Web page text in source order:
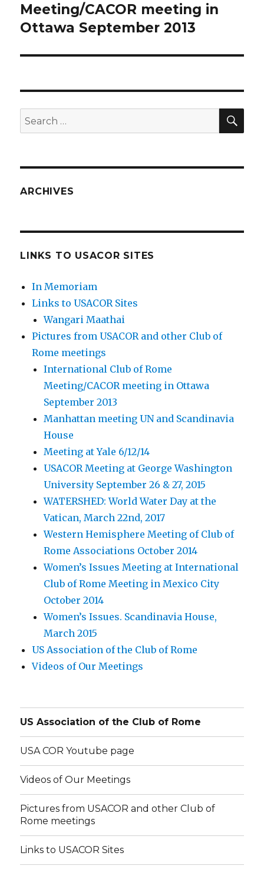
Meeting/CACOR meeting in
Ottawa September 2013
Search
for:
ARCHIVES
LINKS TO USACOR SITES
In Memoriam
Links to USACOR Sites
Wangari Maathai
Pictures from USACOR and other Club of
Rome meetings
International Club of Rome
Meeting/CACOR meeting in Ottawa
September 2013
Manhattan meeting UN and Scandinavia
House
Meeting at Yale 6/12/14
USACOR Meeting at George Washington
University September 26 & 27, 2015
WATERSHED: World Water Day at the
Vatican, March 22nd, 2017
Western Hemisphere Meeting of Club of
Rome Associations October 2014
Women’s Issues Meeting at International
Club of Rome Meeting in Mexico City
October 2014
Women’s Issues. Scandinavia House,
March 2015
US Association of the Club of Rome
Videos of Our Meetings
US Association of the Club of Rome
USA COR Youtube page
Videos of Our Meetings
Pictures from USACOR and other Club of
Rome meetings
Links to USACOR Sites